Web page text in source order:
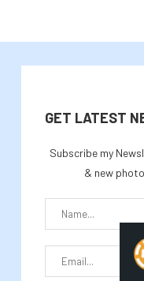
GET LATEST
Subscribe my
& new